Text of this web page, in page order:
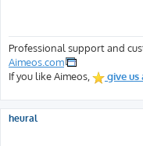
Professional support and
Aimeos.com
If you like Aimeos,
give us
heural